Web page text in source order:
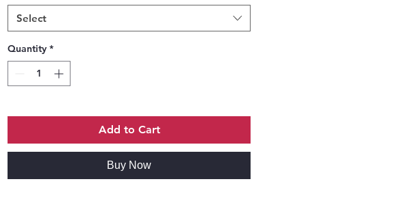
Select
Quantity *
Add to Cart
Buy Now